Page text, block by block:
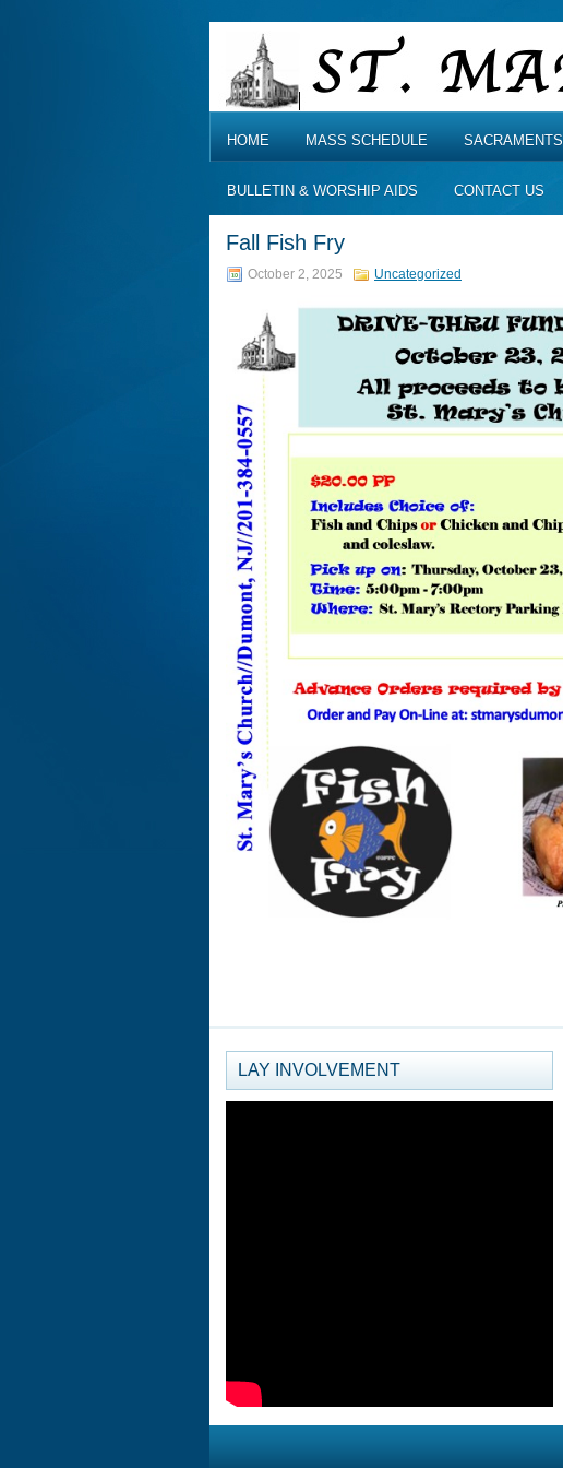
HOME MASS SCHEDULE SACRAMENTS
BULLETIN & WORSHIP AIDS CONTACT US
Fall Fish Fry
October 2, 2025 Uncategorized
LAY INVOLVEMENT